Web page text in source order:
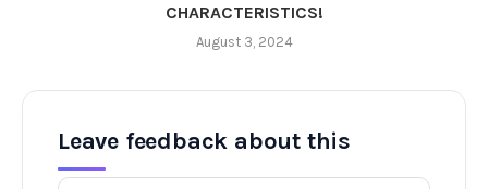
CHARACTERISTICS!
August 3, 2024
Leave feedback about this